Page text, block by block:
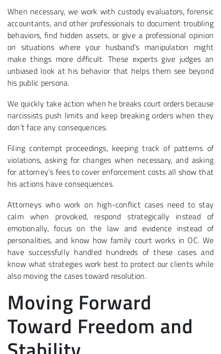
When necessary, we work with custody evaluators, forensic
accountants, and other professionals to document troubling
behaviors, find hidden assets, or give a professional opinion
on situations where your husband’s manipulation might
make things more difficult. These experts give judges an
unbiased look at his behavior that helps them see beyond
his public persona.
We quickly take action when he breaks court orders because
narcissists push limits and keep breaking orders when they
don’t face any consequences.
Filing contempt proceedings, keeping track of patterns of
violations, asking for changes when necessary, and asking
for attorney’s fees to cover enforcement costs all show that
his actions have consequences.
Attorneys who work on high-conflict cases need to stay
calm when provoked, respond strategically instead of
emotionally, focus on the law and evidence instead of
personalities, and know how family court works in OC. We
have successfully handled hundreds of these cases and
know what strategies work best to protect our clients while
also moving the cases toward resolution.
Moving Forward
Toward Freedom and